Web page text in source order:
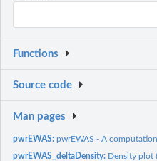
Functions
Source code
Man pages
pwrEWAS:pwrEWAS - A
pwrEWAS_deltaDensity: Density plot